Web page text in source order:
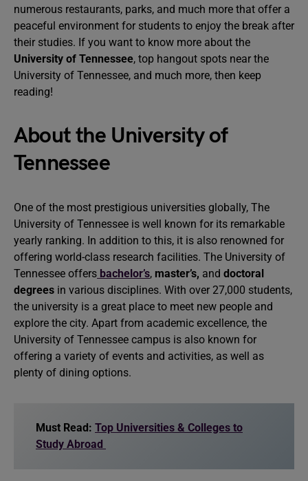
numerous restaurants, parks, and much more that offer a
peaceful environment for students to enjoy the break after
their studies. If you want to know more about the
University of Tennessee, top hangout spots near the
University of Tennessee, and much more, then keep
reading!
About the University of
Tennessee
One of the most prestigious universities globally, The
University of Tennessee is well known for its remarkable
yearly ranking. In addition to this, it is also renowned for
offering world-class research facilities. The University of
Tennessee offers bachelor’s, master’s, and doctoral
degrees in various disciplines. With over 27,000 students,
the university is a great place to meet new people and
explore the city. Apart from academic excellence, the
University of Tennessee campus is also known for
offering a variety of events and activities, as well as
plenty of dining options.
Must Read: Top Universities & Colleges to
Study Abroad